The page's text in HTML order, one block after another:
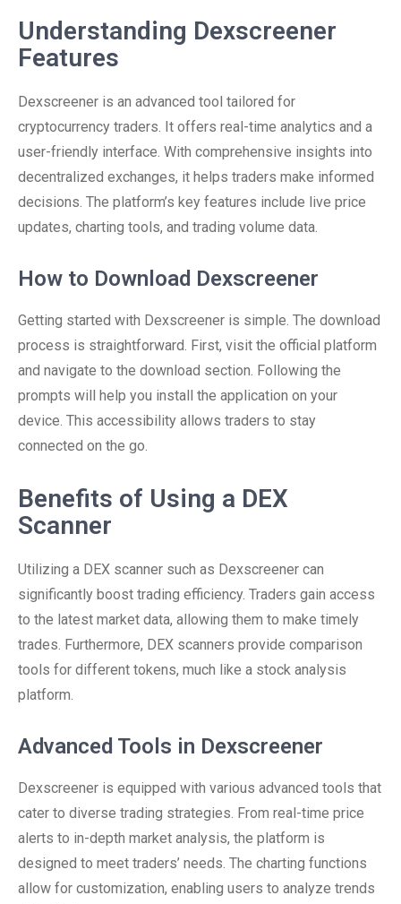
Understanding Dexscreener
Features
Dexscreener is an advanced tool tailored for
cryptocurrency traders. It offers real-time analytics and a
user-friendly interface. With comprehensive insights into
decentralized exchanges, it helps traders make informed
decisions. The platform’s key features include live price
updates, charting tools, and trading volume data.
How to Download Dexscreener
Getting started with Dexscreener is simple. The download
process is straightforward. First, visit the official platform
and navigate to the download section. Following the
prompts will help you install the application on your
device. This accessibility allows traders to stay
connected on the go.
Benefits of Using a DEX
Scanner
Utilizing a DEX scanner such as Dexscreener can
significantly boost trading efficiency. Traders gain access
to the latest market data, allowing them to make timely
trades. Furthermore, DEX scanners provide comparison
tools for different tokens, much like a stock analysis
platform.
Advanced Tools in Dexscreener
Dexscreener is equipped with various advanced tools that
cater to diverse trading strategies. From real-time price
alerts to in-depth market analysis, the platform is
designed to meet traders’ needs. The charting functions
allow for customization, enabling users to analyze trends